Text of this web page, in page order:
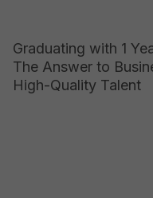
Graduating with 1
The Answer to
High-Quality Talent